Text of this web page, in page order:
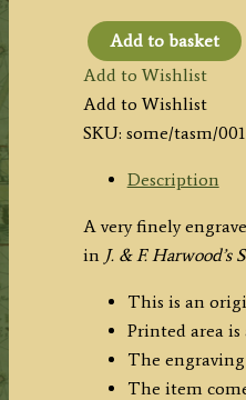
'St.
Mary
Magdalene
Taunton'
(Somerset)
J.
&
quantity
Add to basket
Add to Wishlist
Add to Wishlist
SKU: some/tasm/001
Description
A very finely
in J. & F. Harwood’s
This is an
Printed area
The
The item